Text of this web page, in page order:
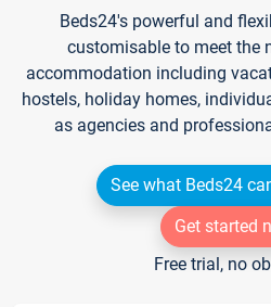
Beds24's powerful and
customisable to meet the
accommodation including
hostels, holiday homes,
as agencies and
See what Beds24
Get started
Free trial, no